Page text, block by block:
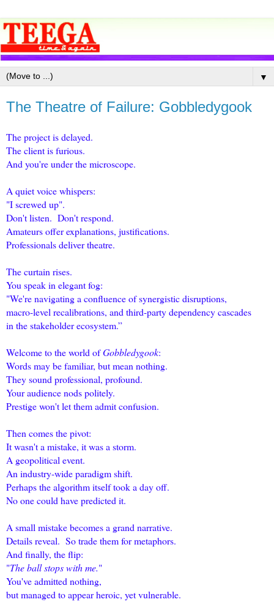
▼
The Theatre of Failure: Gobbledygook
The project is delayed.
The client is furious.
And you're under the microscope.
A quiet voice whispers:
"I screwed up".
Don't listen. Don't respond.
Amateurs offer explanations, justifications.
Professionals deliver theatre.
The curtain rises.
You speak in elegant fog:
"We're navigating a confluence of synergistic disruptions,
macro-level recalibrations, and third-party dependency cascades
in the stakeholder ecosystem.”
Welcome to the world ofGobbledygook:
Words may be familiar, but mean nothing.
They sound professional, profound.
Your audience nods politely.
Prestige won't let them admit confusion.
Then comes the pivot:
It wasn't a mistake, it was a storm.
A geopolitical event.
An industry-wide paradigm shift.
Perhaps the algorithm itself took a day off.
No one could have predicted it.
A small mistake becomes a grand narrative.
Details reveal. So trade them for metaphors.
And finally, the flip:
"The ball stops with me."
You've admitted nothing,
but managed to appear heroic, yet vulnerable.